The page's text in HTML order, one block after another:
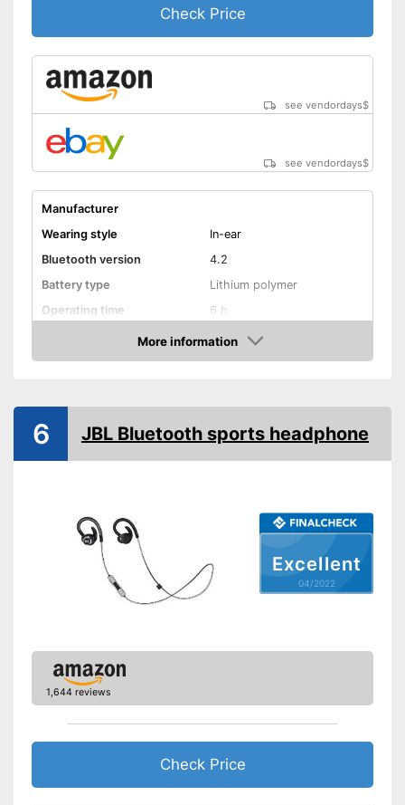
Check Price
see vendordays$
see vendordays$
Manufacturer
Wearing style
In-ear
Bluetooth version
4.2
Battery type
Lithium polymer
Operating time
6 h
Background noise
Built-in microphone
General features
Scope of delivery
USB cable
Ear plugs
Charging cable
Shipping (Amazon)
More information
Check Price
Excellent
04/2022
6 JBL Bluetooth sports headphone
1,644 reviews
Check Price